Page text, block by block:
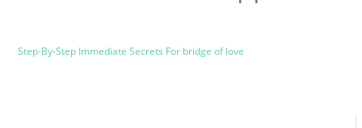
Step-By-Step Immediate Secrets For bridge of love